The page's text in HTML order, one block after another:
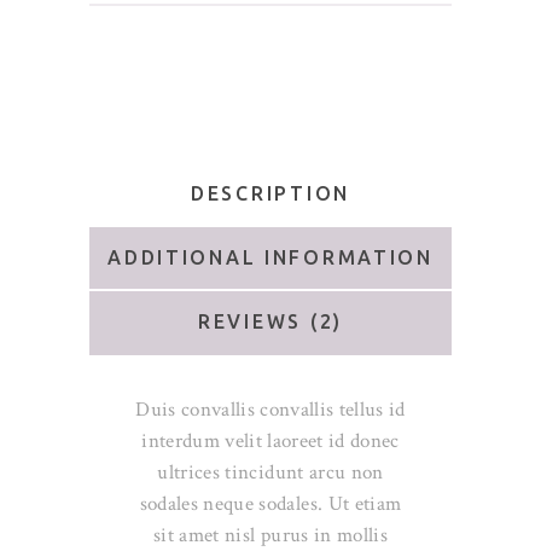
DESCRIPTION
ADDITIONAL INFORMATION
REVIEWS (2)
Duis convallis convallis tellus id
interdum velit laoreet id donec
ultrices tincidunt arcu non
sodales neque sodales. Ut etiam
sit amet nisl purus in mollis